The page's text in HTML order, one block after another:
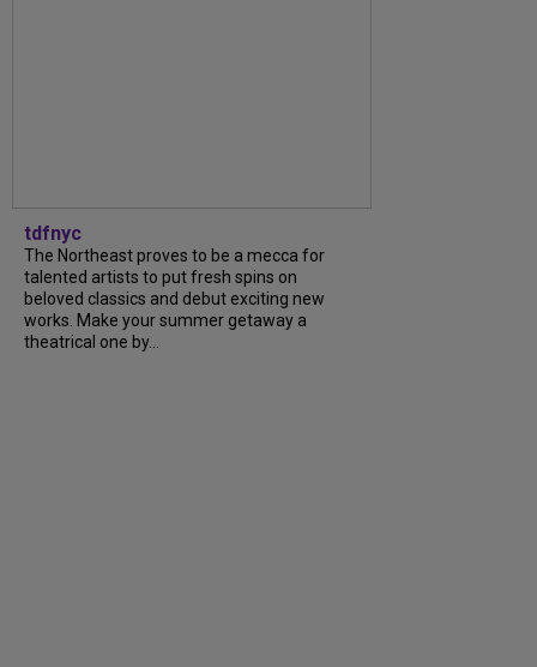
tdfnyc
The Northeast proves to be a mecca for
talented artists to put fresh spins on
beloved classics and debut exciting new
works. Make your summer getaway a
theatrical one by...